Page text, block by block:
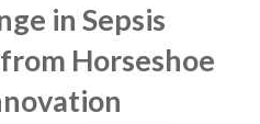
in Sepsis
Horseshoe